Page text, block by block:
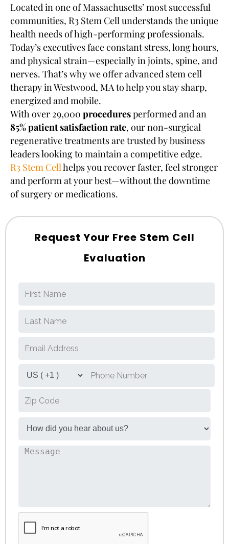
Located in one of Massachusetts’ most successful
communities, R3 Stem Cell understands the unique
health needs of high-performing professionals.
Today’s executives face constant stress, long hours,
and physical strain—especially in joints, spine, and
nerves. That’s why we offer advanced stem cell
therapy in Westwood, MA to help you stay sharp,
energized and mobile.
With over 29,000 proceduresperformed and an
85% patient satisfaction rate, our non-surgical
regenerative treatments are trusted by business
leaders looking to maintain a competitive edge.
R3 Stem Cellhelps you recover faster, feel stronger
and perform at your best—without the downtime
of surgery or medications.
Request Your Free Stem Cell
Evaluation